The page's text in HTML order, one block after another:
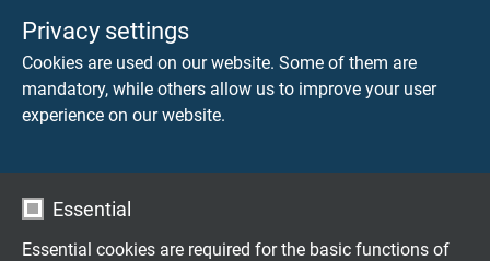
Privacy settings
Cookies are used on our website. Some of them are
mandatory, while others allow us to improve your user
experience on our website.
Essential
Essential cookies are required for the basic functions of
flexible application: 10 x d
Temperature range
fixed laying: -40/+90 °C
flexible application: -30/+90 °C
acc. to IEC 60754-1 + VDE 0482-754-1